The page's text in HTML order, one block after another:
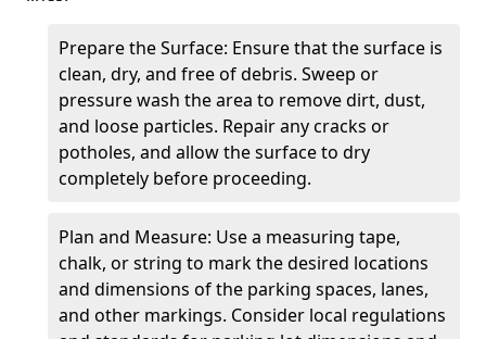
Prepare the Surface: Ensure that the surface is
clean, dry, and free of debris. Sweep or
pressure wash the area to remove dirt, dust,
and loose particles. Repair any cracks or
potholes, and allow the surface to dry
completely before proceeding.
Plan and Measure: Use a measuring tape,
chalk, or string to mark the desired locations
and dimensions of the parking spaces, lanes,
and other markings. Consider local regulations